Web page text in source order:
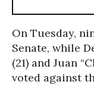
On Tuesday,
Senate, while
(21) and Juan
voted against